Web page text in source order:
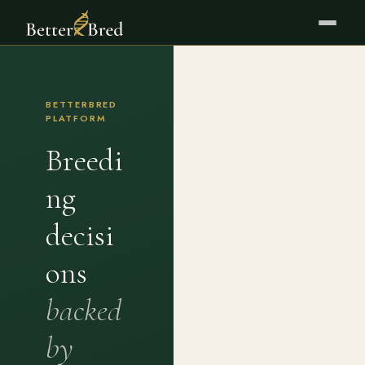
BETTERBRED
PLATFORM
Breedi
ng
decisi
ons
backed
by